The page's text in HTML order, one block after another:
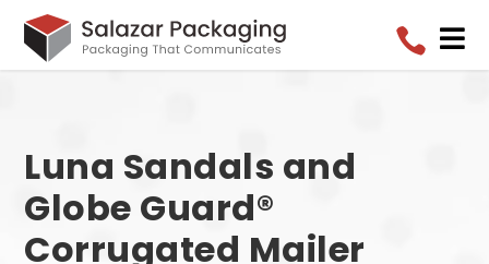
 
Luna Sandals and
Globe Guard®
Corrugated Mailer